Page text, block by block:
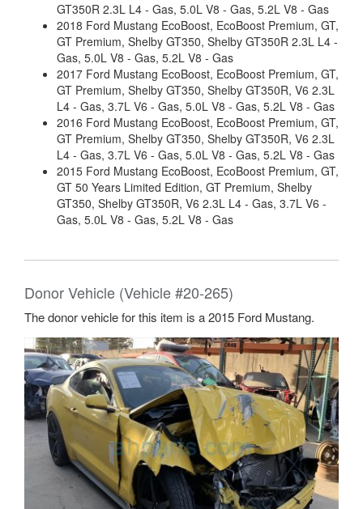
GT350R 2.3L L4 - Gas, 5.0L V8 - Gas, 5.2L V8 - Gas
2018 Ford Mustang EcoBoost, EcoBoost Premium, GT,
GT Premium, Shelby GT350, Shelby GT350R 2.3L L4 -
Gas, 5.0L V8 - Gas, 5.2L V8 - Gas
2017 Ford Mustang EcoBoost, EcoBoost Premium, GT,
GT Premium, Shelby GT350, Shelby GT350R, V6 2.3L
L4 - Gas, 3.7L V6 - Gas, 5.0L V8 - Gas, 5.2L V8 - Gas
2016 Ford Mustang EcoBoost, EcoBoost Premium, GT,
GT Premium, Shelby GT350, Shelby GT350R, V6 2.3L
L4 - Gas, 3.7L V6 - Gas, 5.0L V8 - Gas, 5.2L V8 - Gas
2015 Ford Mustang EcoBoost, EcoBoost Premium, GT,
GT 50 Years Limited Edition, GT Premium, Shelby
GT350, Shelby GT350R, V6 2.3L L4 - Gas, 3.7L V6 -
Gas, 5.0L V8 - Gas, 5.2L V8 - Gas
Donor Vehicle (Vehicle #20-265)
The donor vehicle for this item is a 2015 Ford Mustang.